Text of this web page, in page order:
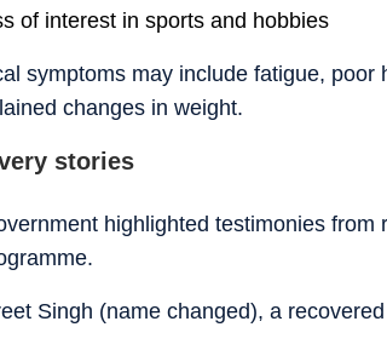
of interest in sports and hobbies
symptoms may include fatigue,
changes in weight.
stories
highlighted testimonies
Singh (name changed), a